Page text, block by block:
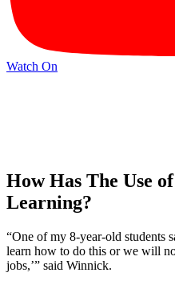
Watch On
How Has The Use
Learning?
“One of my 8-year-old students
learn how to do this or we will
jobs,’” said Winnick.